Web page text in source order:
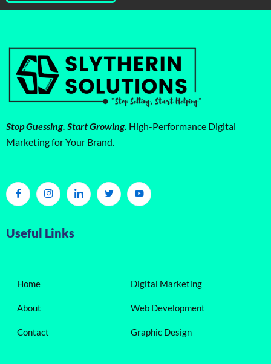
Stop Guessing. Start Growing. High-Performance Digital
Marketing for Your Brand.
Useful Links
Home
About
Contact
Digital Marketing
Web Development
Graphic Design